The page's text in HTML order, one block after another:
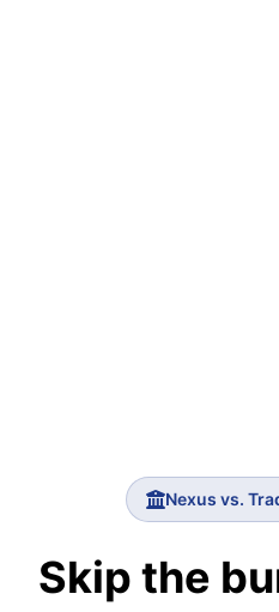
Nexus vs.
Skip the